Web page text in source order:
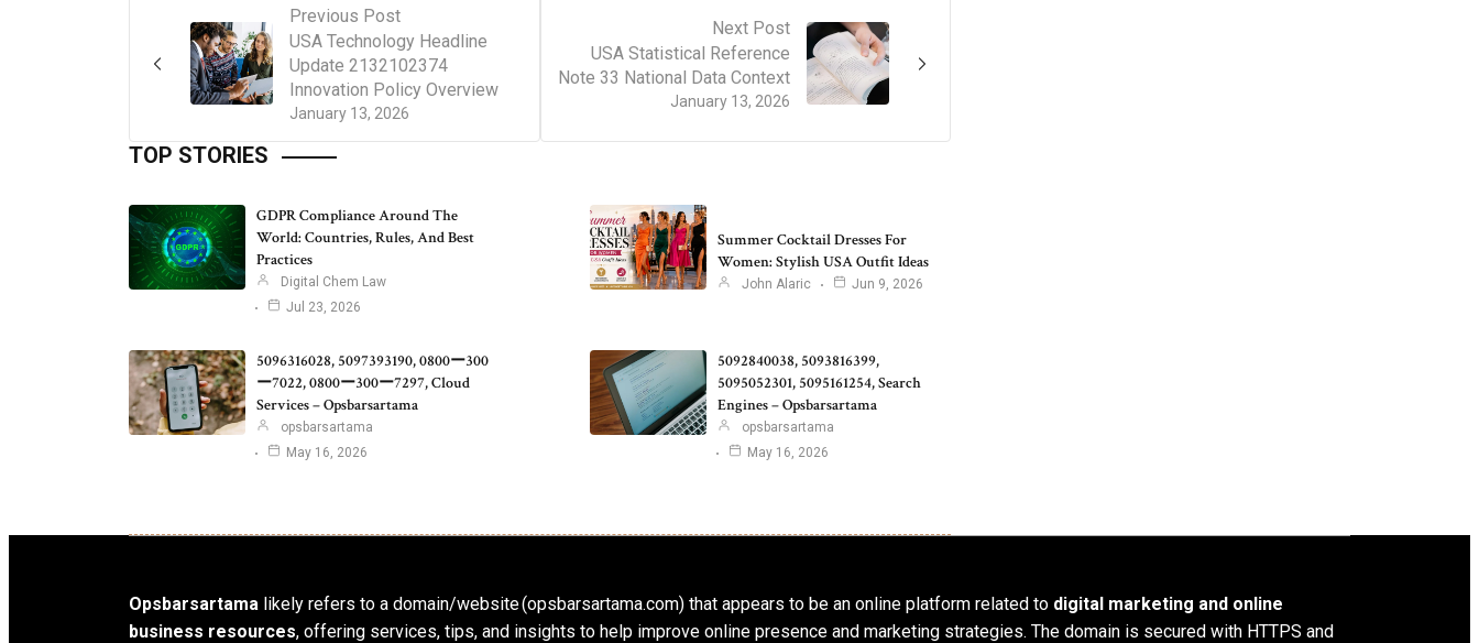
Previous Post
January 13, 2026
USA Technology Headline
Update 2132102374
Innovation Policy Overview
Next Post
January 13, 2026
USA Statistical Reference
Note 33 National Data Context
TOP STORIES
GDPR Compliance Around The
World: Countries, Rules, And Best
Practices
Digital Chem Law
Jul 23, 2026
Summer Cocktail Dresses For
Women: Stylish USA Outfit Ideas
John Alaric Jun 9, 2026
5096316028, 5097393190, 0800ー300
ー7022, 0800ー300ー7297, Cloud
Services – Opsbarsartama
opsbarsartama
May 16, 2026
5092840038, 5093816399,
5095052301, 5095161254, Search
Engines – Opsbarsartama
opsbarsartama
May 16, 2026
Opsbarsartama likely refers to a domain/website (opsbarsartama.com) that appears to be an online platform related to digital marketing and online
business resources, offering services, tips, and insights to help improve online presence and marketing strategies. The domain is secured with HTTPS and